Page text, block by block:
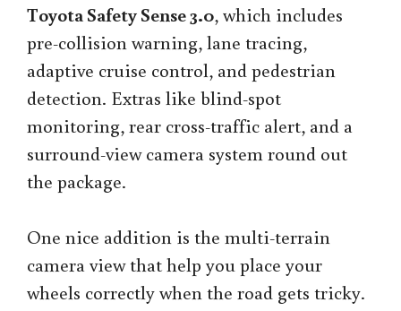
Toyota Safety Sense 3.0, which includes
pre-collision warning, lane tracing,
adaptive cruise control, and pedestrian
detection. Extras like blind-spot
monitoring, rear cross-traffic alert, and a
surround-view camera system round out
the package.
One nice addition is the multi-terrain
camera view that help you place your
wheels correctly when the road gets tricky.